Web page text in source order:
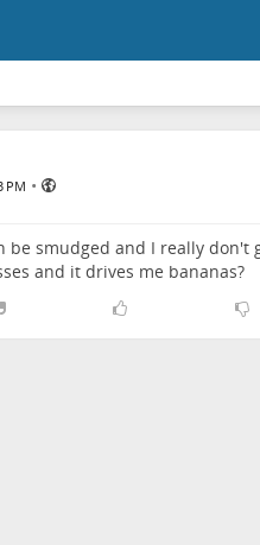
PM •
be smudged and I really don't
and it drives me bananas?